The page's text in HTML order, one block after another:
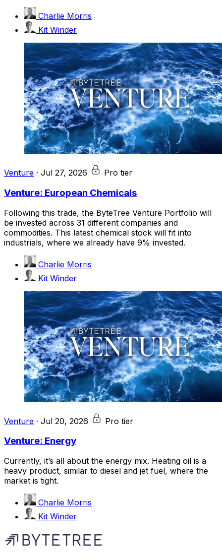
Charlie Morris
Kit Winder
Venture · Jul 27, 2026 Pro tier
Venture: European Chemicals
Following this trade, the ByteTree Venture Portfolio will
be invested across 31 different companies and
commodities. This latest chemical stock will fit into
industrials, where we already have 9% invested.
Charlie Morris
Kit Winder
Venture · Jul 20, 2026 Pro tier
Venture: Energy
Currently, it’s all about the energy mix. Heating oil is a
heavy product, similar to diesel and jet fuel, where the
market is tight.
Charlie Morris
Kit Winder